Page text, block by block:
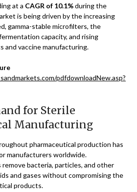
at a CAGR of 10.1%during the
is being driven by the increasing
gamma-stable microfilters, the
capacity, and rising
and vaccine manufacturing.
pdfdownloadNew.asp?
for Sterile
Manufacturing
pharmaceutical production has
manufacturers worldwide.
bacteria, particles, and other
and gases without compromising the
products.